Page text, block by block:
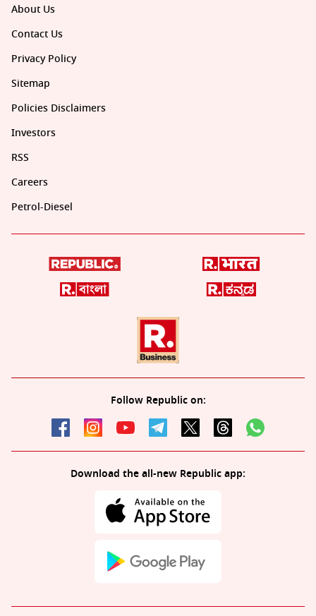
About Us
Contact Us
Privacy Policy
Sitemap
Policies Disclaimers
Investors
RSS
Careers
Petrol-Diesel
Follow Republic on:
Download the all-new Republic app: